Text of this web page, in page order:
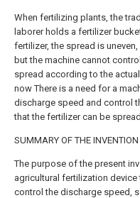
When fertilizing plants, the
laborer holds a fertilizer
fertilizer, the spread is
but the machine cannot
spread according to the
now There is a need for a
discharge speed and control
that the fertilizer can be
SUMMARY OF THE INVENTION
The purpose of the present
agricultural fertilization device
control the discharge speed,